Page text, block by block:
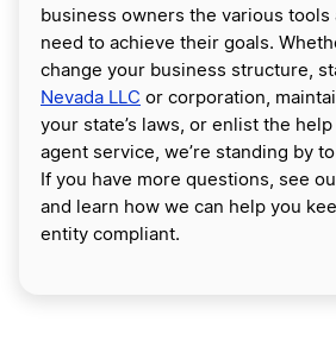
business owners the various tools
need to achieve their goals.
change your business structure,
Nevada LLC or corporation,
your state’s laws, or enlist the
agent service, we’re standing by
If you have more questions, see
and learn how we can help you
entity compliant.